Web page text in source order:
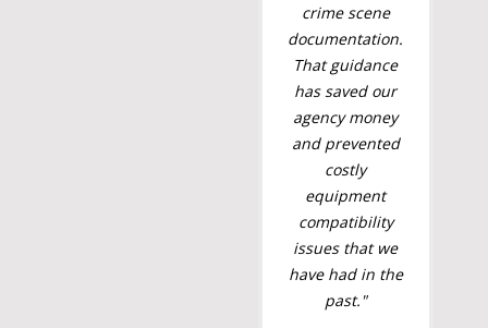
crime scene
documentation.
That guidance
has saved our
agency money
and prevented
costly
equipment
compatibility
issues that we
have had in the
past."